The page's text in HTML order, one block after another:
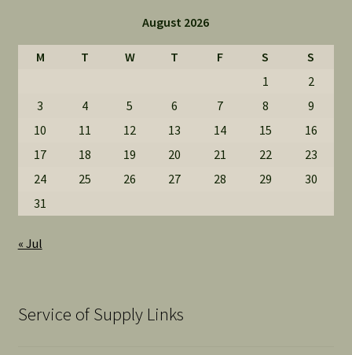
August 2026
M T W T F S
S
1
2
3
4 5 6 7 8
9
10
11 12 13 14 15
16
17
18 19 20 21 22
23
24
25 26 27 28 29
30
31
« Jul
Service of Supply Links